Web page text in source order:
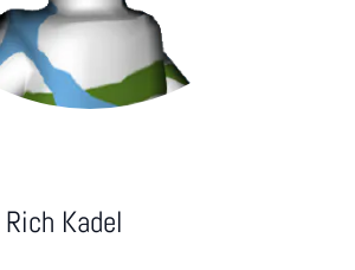
Rich Kadel